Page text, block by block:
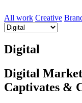
All work Creative
Digital
Digital
Captivates &